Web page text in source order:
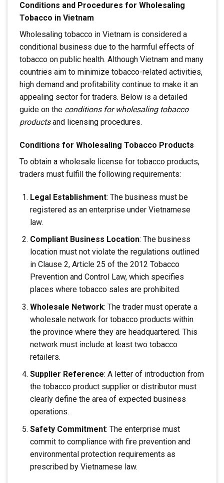
Conditions and Procedures for Wholesaling
Tobacco in Vietnam
Wholesaling tobacco in Vietnam is considered a
conditional business due to the harmful effects of
tobacco on public health. Although Vietnam and many
countries aim to minimize tobacco-related activities,
high demand and profitability continue to make it an
appealing sector for traders. Below is a detailed
guide on the conditions for wholesaling tobacco
productsand licensing procedures.
Conditions for Wholesaling Tobacco Products
To obtain a wholesale license for tobacco products,
traders must fulfill the following requirements:
Legal Establishment: The business must be
registered as an enterprise under Vietnamese
law.
Compliant Business Location: The business
location must not violate the regulations outlined
in Clause 2, Article 25 of the 2012 Tobacco
Prevention and Control Law, which specifies
places where tobacco sales are prohibited.
Wholesale Network: The trader must operate a
wholesale network for tobacco products within
the province where they are headquartered. This
network must include at least two tobacco
retailers.
Supplier Reference: A letter of introduction from
the tobacco product supplier or distributor must
clearly define the area of expected business
operations.
Safety Commitment: The enterprise must
commit to compliance with fire prevention and
environmental protection requirements as
prescribed by Vietnamese law.